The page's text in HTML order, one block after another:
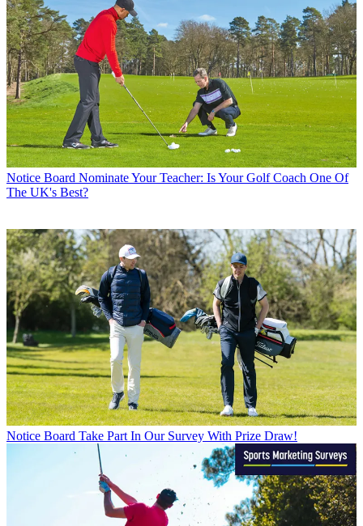
Notice Board Nominate Your Teacher: Is Your Golf Coach One Of
The UK's Best?
Notice Board Take Part In Our Survey With Prize Draw!